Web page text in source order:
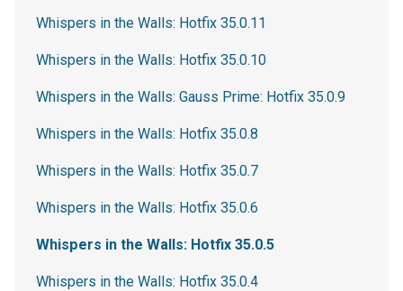
Whispers in the Walls: Hotfix 35.0.11
Whispers in the Walls: Hotfix 35.0.10
Whispers in the Walls: Gauss Prime: Hotfix 35.0.9
Whispers in the Walls: Hotfix 35.0.8
Whispers in the Walls: Hotfix 35.0.7
Whispers in the Walls: Hotfix 35.0.6
Whispers in the Walls: Hotfix 35.0.5
Whispers in the Walls: Hotfix 35.0.4